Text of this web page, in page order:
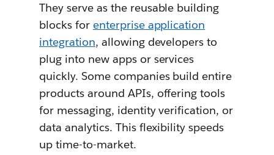
They serve as the reusable building
blocks for enterprise application
integration, allowing developers to
plug into new apps or services
quickly. Some companies build entire
products around APIs, offering tools
for messaging, identity verification, or
data analytics. This flexibility speeds
up time-to-market.